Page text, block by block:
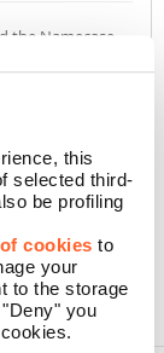
this
selected third-
be profiling
cookies to
your
to the storage
you
the Namecase